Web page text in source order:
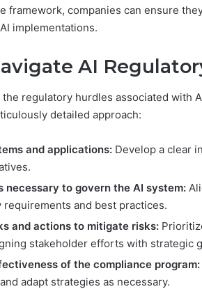
framework, companies can ensure
implementations.
AI
regulatory hurdles associated with
detailed approach:
and applications:Develop a clear
necessary to govern the AI system:
requirements and best practices.
and actions to mitigate risks:
stakeholder efforts with strategic
of the compliance program:
adapt strategies as necessary.